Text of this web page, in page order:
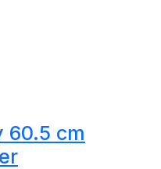
60.5 cm